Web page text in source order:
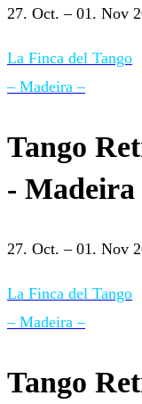
27. Oct. – 01. Nov
La Finca del Tango
– Madeira –
Tango
- Madeira
27. Oct. – 01. Nov
La Finca del Tango
– Madeira –
Tango